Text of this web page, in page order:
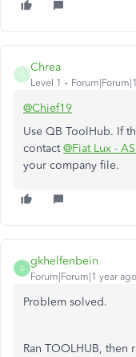
C
Chrea
Level 1
@Chief19
Use QB ToolHub. If
contact@Fiat Lux -
your company file.
G
gkhelfenbein
Forum|Forum|1 year ago
Problem solved.
Ran TOOLHUB, then